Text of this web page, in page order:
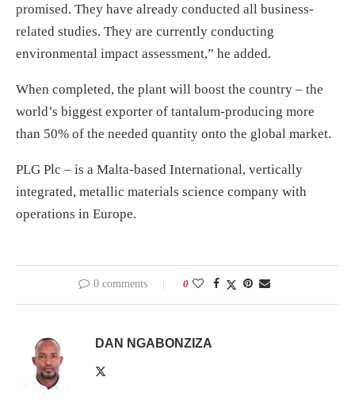
promised. They have already conducted all business-
related studies. They are currently conducting
environmental impact assessment,” he added.
When completed, the plant will boost the country – the
world’s biggest exporter of tantalum-producing more
than 50% of the needed quantity onto the global market.
PLG Plc – is a Malta-based International, vertically
integrated, metallic materials science company with
operations in Europe.
0 comments 0
DAN NGABONZIZA